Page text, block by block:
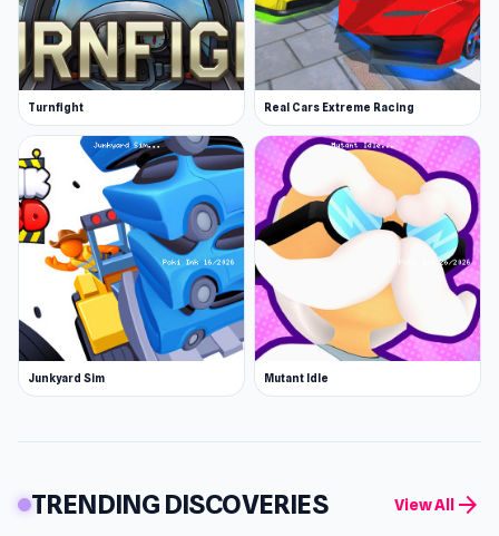
Turnfight Real Cars Extreme Racing
Junkyard Sim Mutant Idle
TRENDING DISCOVERIES View All arrow_forward